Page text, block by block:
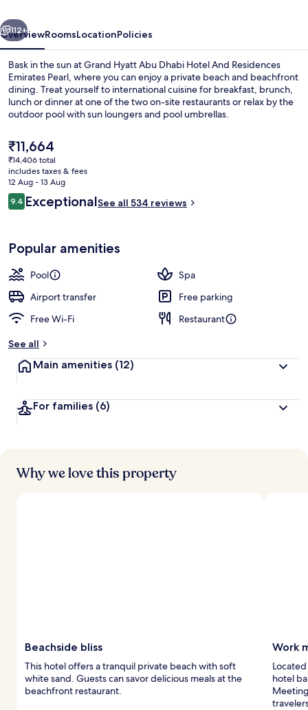
And
Residences
Emirates
Pearl
Next
112+
OverviewRoomsLocationPolicies
Bask in the sun at Grand Hyatt Abu Dhabi Hotel And Residences
Emirates Pearl, where you can enjoy a private beach and beachfront
dining. Treat yourself to international cuisine for breakfast, brunch,
lunch or dinner at one of the two on-site restaurants or relax by the
outdoor pool with sun loungers and pool umbrellas.
The
current
price
is
₹11,664
₹11,664
₹14,406 total
includes taxes & fees
12 Aug - 13 Aug
Reviews
9.49.4 out of 10
ExceptionalSee all 534 reviews
Popular amenities
Pool
Spa
Airport transfer
Free parking
Free Wi-Fi
Restaurant
See all
Main amenities (12)
For families (6)
Why we love this property
Beachside bliss
This hotel offers a tranquil private beach with soft
white sand. Guests can savor delicious meals at the
beachfront restaurant.
Work
hotel